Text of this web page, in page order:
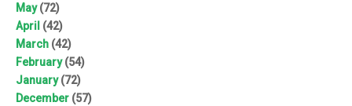
May(72)
April (42)
March (42)
February(54)
January(72)
December (57)